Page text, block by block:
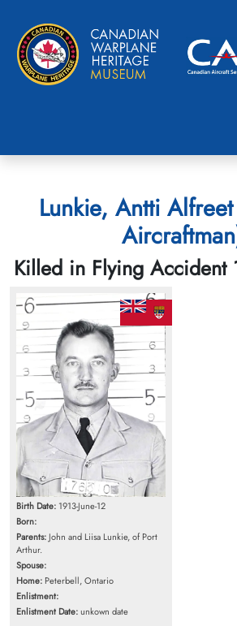
Lunkie, Antti
Killed in Flying Accident
Birth Date: 1913-June-12
Born:
Parents:John and Liisa Lunkie, of Port
Arthur.
Spouse:
Home: Peterbell, Ontario
Enlistment:
Enlistment Date:unkown date